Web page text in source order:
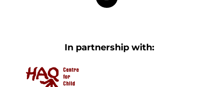
In partnership with: